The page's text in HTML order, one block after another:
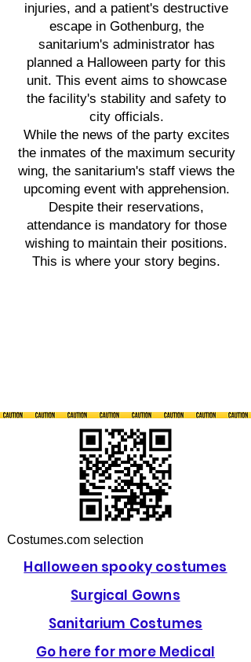
injuries, and a patient's destructive
escape in Gothenburg, the
sanitarium's administrator has
planned a Halloween party for this
unit. This event aims to showcase
the facility's stability and safety to
city officials.
While the news of the party excites
the inmates of the maximum security
wing, the sanitarium's staff views the
upcoming event with apprehension.
Despite their reservations,
attendance is mandatory for those
wishing to maintain their positions.
This is where your story begins.
Costumes.com selection
Halloween spooky costumes
Surgical Gowns
Sanitarium Costumes
Go here for more Medical